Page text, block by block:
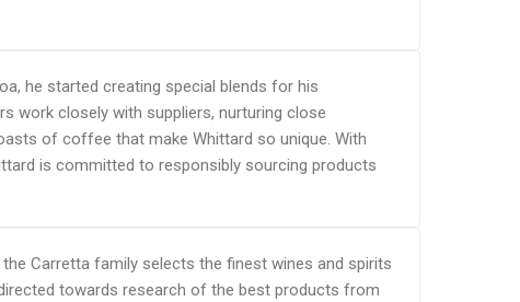
he started creating special blends for his
work closely with suppliers, nurturing close
of coffee that make Whittard so unique. With
is committed to responsibly sourcing products
Carretta family selects the finest wines and spirits
towards research of the best products from